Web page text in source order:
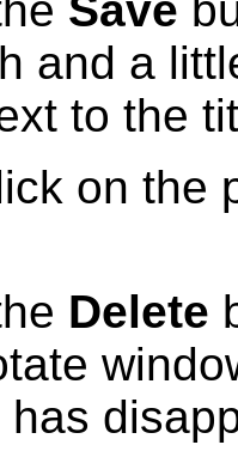
and a
to the
on the
Delete
has